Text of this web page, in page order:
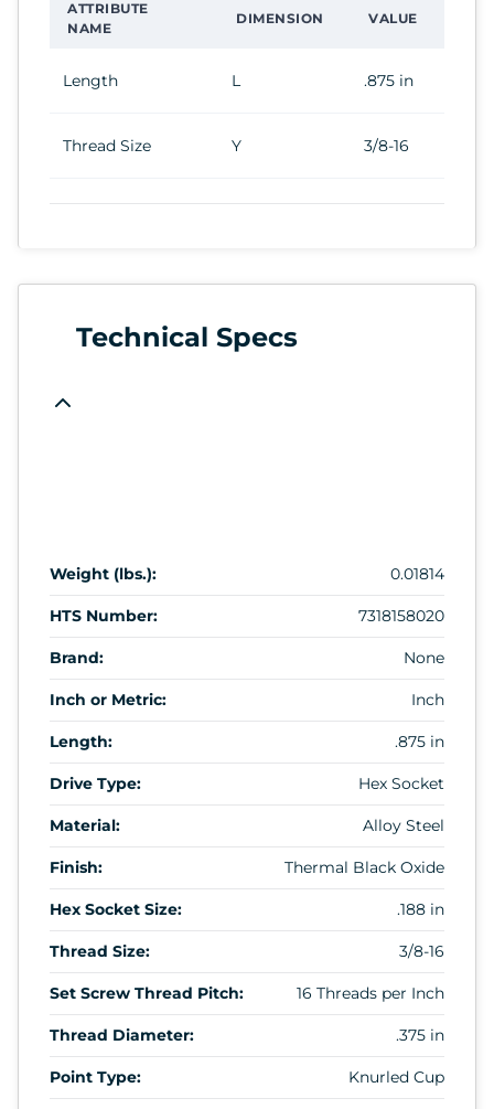
ATTRIBUTE
NAME
DIMENSION VALUE
Length L .875 in
Thread Size Y 3/8-16
Technical Specs
Weight (lbs.): 0.01814
HTS Number: 7318158020
Brand: None
Inch or Metric: Inch
Length: .875 in
Drive Type: Hex Socket
Material: Alloy Steel
Finish: Thermal Black Oxide
Hex Socket Size: .188 in
Thread Size: 3/8-16
Set Screw Thread Pitch: 16 Threads per Inch
Thread Diameter: .375 in
Point Type: Knurled Cup